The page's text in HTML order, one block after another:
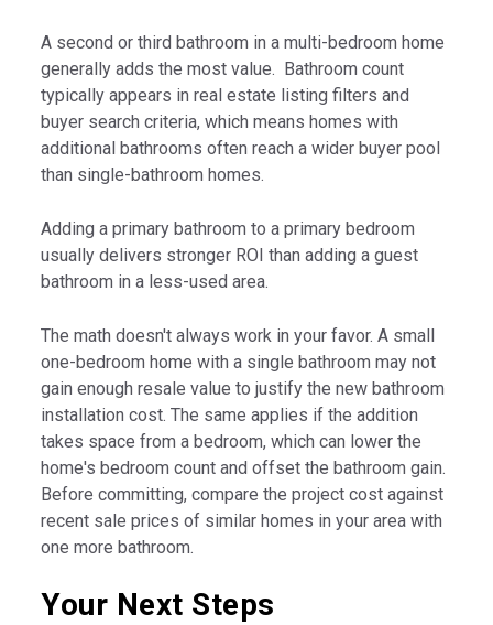
A second or third bathroom in a multi-bedroom home
generally adds the most value. Bathroom count
typically appears in real estate listing filters and
buyer search criteria, which means homes with
additional bathrooms often reach a wider buyer pool
than single-bathroom homes.
Adding a primary bathroom to a primary bedroom
usually delivers stronger ROI than adding a guest
bathroom in a less-used area.
The math doesn't always work in your favor. A small
one-bedroom home with a single bathroom may not
gain enough resale value to justify the new bathroom
installation cost. The same applies if the addition
takes space from a bedroom, which can lower the
home's bedroom count and offset the bathroom gain.
Before committing, compare the project cost against
recent sale prices of similar homes in your area with
one more bathroom.
Your Next Steps